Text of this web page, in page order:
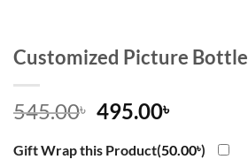
Customized Picture Bottle
545.00৳ Original
was:
495.00৳Current
is:
Gift Wrap this Product(50.00৳)